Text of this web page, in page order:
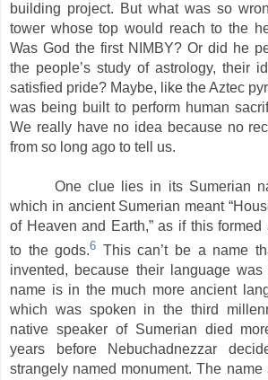
building project. But what was so
tower whose top would reach to the
Was God the first NIMBY? Or did he
the people’s study of astrology, their
satisfied pride? Maybe, like the Aztec
was being built to perform human
We really have no idea because no
from so long ago to tell us.
One clue lies in its Sumerian
which in ancient Sumerian meant
of Heaven and Earth,” as if this
to the gods.6 This can’t be a name
invented, because their language
name is in the much more ancient
which was spoken in the third
native speaker of Sumerian died
years before Nebuchadnezzar
strangely named monument. The